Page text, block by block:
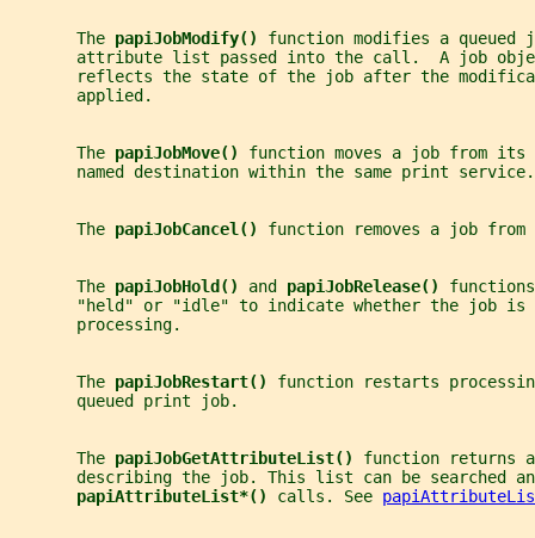
       The
papiJobModify() function modifies a queued
attribute list passed into the call.  A job
reflects the state of the job after the
       applied.
       The
papiJobMove() function moves a job from its
       named destination within the same print service.
       The
papiJobCancel() function removes a job from
       The
papiJobHold() and papiJobRelease()
"held" or "idle" to indicate whether the job is
       processing.
       The
papiJobRestart() function restarts
       queued print job.
       The
papiJobGetAttributeList() function
describing the job. This list can be searched
papiAttributeList*() calls. See